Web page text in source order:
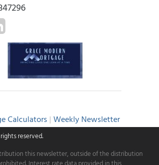
Calculators | Weekly Newsletter
reserved.
this newsletter, outside of the distribution